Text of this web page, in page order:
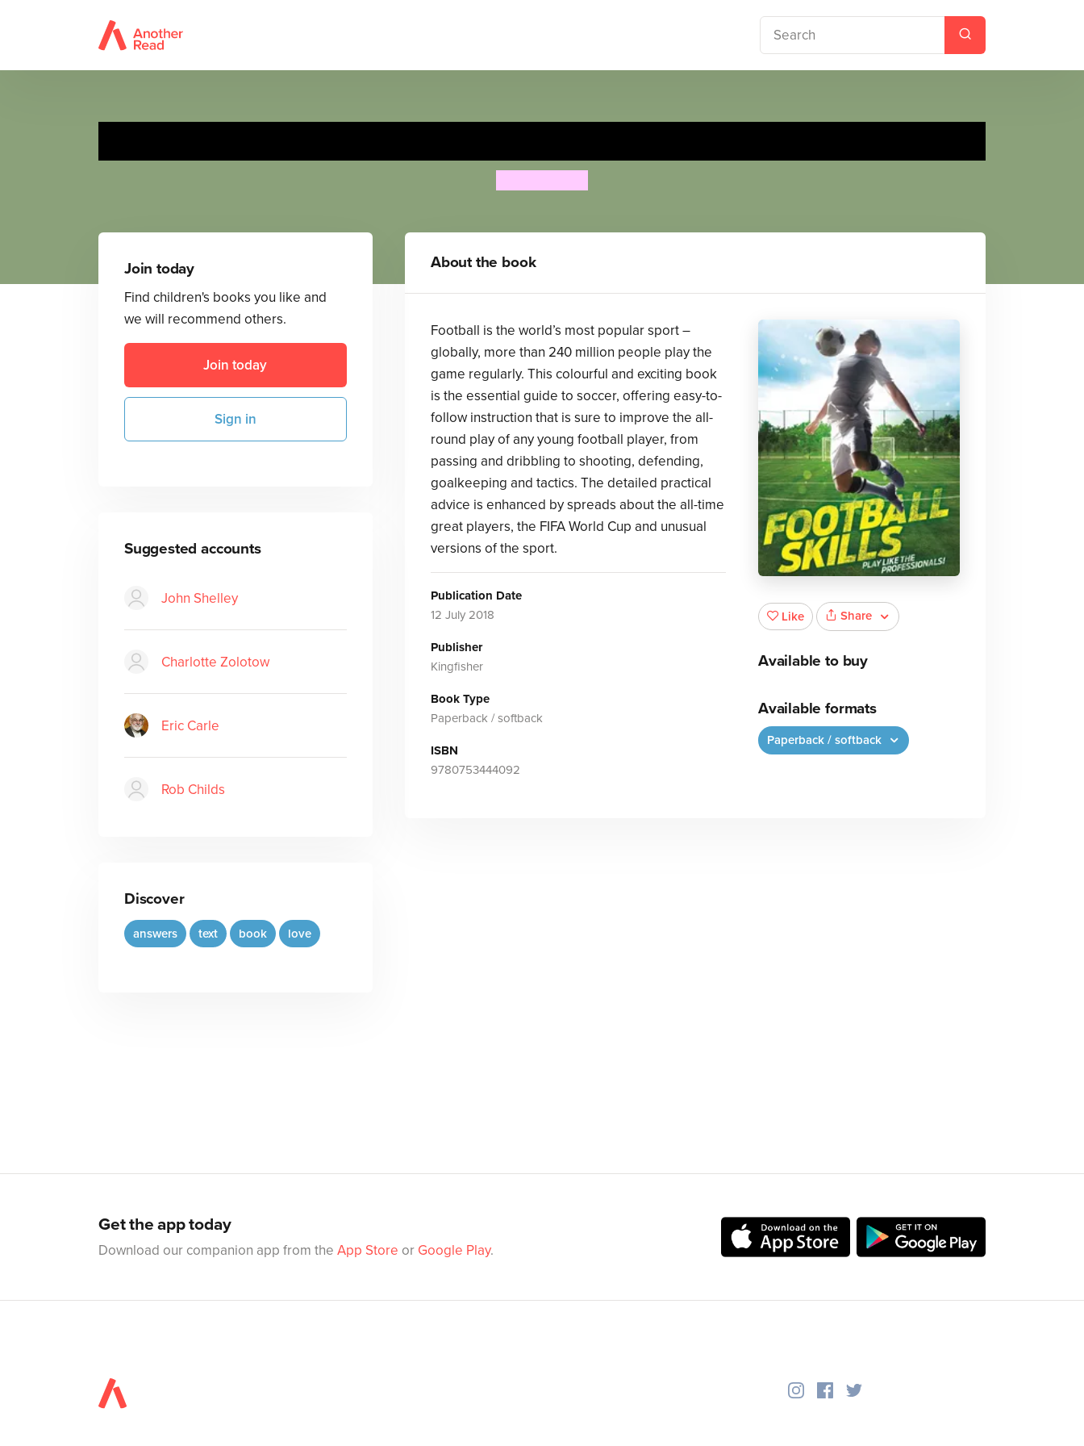
Join today
Find children's books you like and
we will recommend others.
Join today
Sign in
Suggested accounts
John Shelley
Charlotte Zolotow
Eric Carle
Rob Childs
Discover
answers text book love
About the book
Football is the world’s most popular sport –
globally, more than 240 million people play the
game regularly. This colourful and exciting book
is the essential guide to soccer, offering easy-to-
follow instruction that is sure to improve the all-
round play of any young football player, from
passing and dribbling to shooting, defending,
goalkeeping and tactics. The detailed practical
advice is enhanced by spreads about the all-time
great players, the FIFA World Cup and unusual
versions of the sport.
Publication Date
12 July 2018
Publisher
Kingfisher
Book Type
Paperback / softback
ISBN
9780753444092
Like Share
Available to buy
Available formats
Paperback / softback
Get the app today
Download our companion app from the App Store or Google Play.